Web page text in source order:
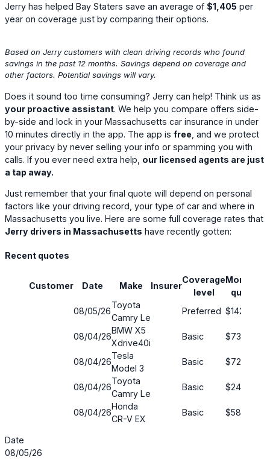
Jerry has helped Bay Staters save an average of $1,405 per
year on coverage just by comparing their options.
Based on Jerry customers with clean driving records who found
savings in the past 12 months. Savings depend on coverage and
other factors. Potential savings will vary.
Does it sound too time consuming? Jerry can help! Think us as
your proactive assistant. We help you compare offers side-
by-side and lock in your Massachusetts car insurance in under
10 minutes directly in the app. The app is free , and we protect
your privacy by never selling your info or spamming you with
calls. If you ever need extra help, our licensed agents are just
a tap away.
Just remember that your final quote will depend on personal
factors like your driving record, your type of car and where in
Massachusetts you live. Here are some full coverage rates that
Jerry drivers in Massachusetts have recently gotten:
Recent quotes
Customer Date Make Insurer
Coverage
level
Monthly
quote
08/05/26
Toyota
Camry Le
Preferred $142
08/04/26
BMW X5
Xdrive40i
Basic $73
08/04/26
Tesla
Model 3
Basic $72
08/04/26
Toyota
Camry Le
Basic $240
08/04/26
Honda
CR-V EX
Basic $58
Date
08/05/26